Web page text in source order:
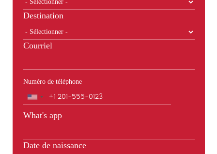
Destination
Courriel
Numéro de téléphone
Téléphone
What's app
Date de naissance